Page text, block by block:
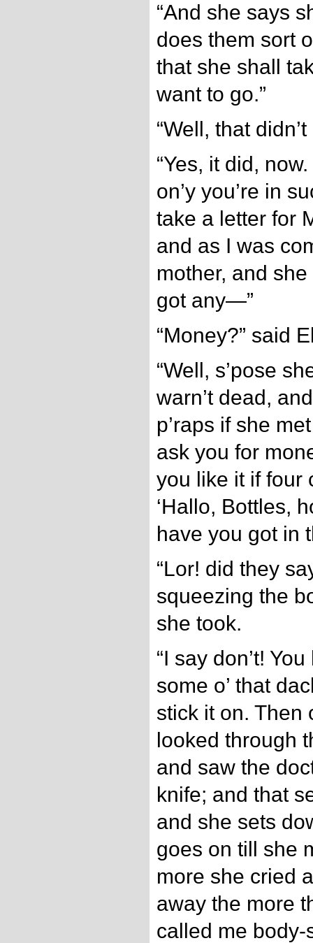
“And she says
does them sort
that she shall
want to go.”
“Well, that
“Yes, it did,
on’y you’re in
take a letter for
and as I was
mother, and
got any—”
“Money?” said
“Well, s’pose
warn’t dead,
p’raps if she
ask you for
you like it if four
‘Hallo, Bottles,
have you got in
“Lor! did they
squeezing the
she took.
“I say don’t!
some o’ that
stick it on. Then
looked through
and saw the
knife; and that
and she sets
goes on till she
more she cried
away the more
called me body-